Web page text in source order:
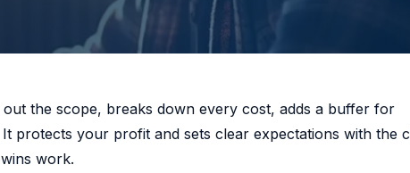
out the scope, breaks down every cost, adds a buffer for
protects your profit and sets clear expectations with the
work.